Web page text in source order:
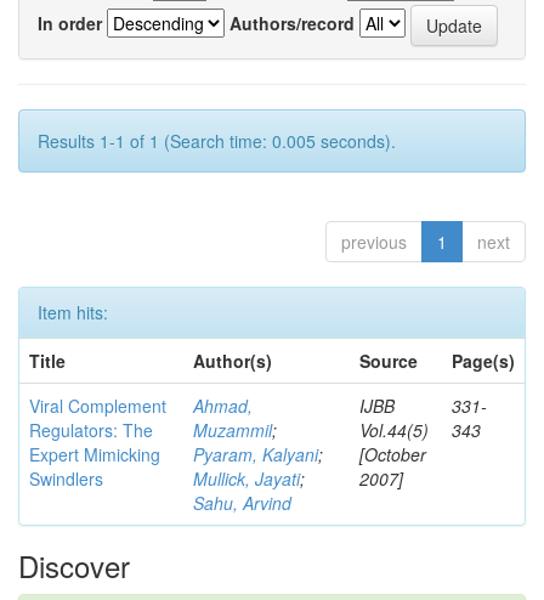
In order
Authors/record
Results 1-1 of 1 (Search time: 0.005 seconds).
previous 1 next
Item hits:
Title
Author(s) Source
Page(s)
Viral Complement
Regulators: The
Expert Mimicking
Swindlers
Ahmad,
Muzammil;
Pyaram, Kalyani;
Mullick, Jayati;
Sahu, Arvind
IJBB
Vol.44(5)
[October
2007]
331-
343
Discover